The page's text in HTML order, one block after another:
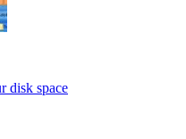
disk space